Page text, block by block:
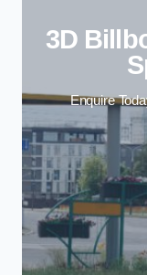
3D
Enquire